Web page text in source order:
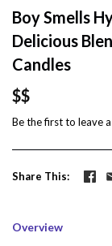
Boy Smells
Delicious
Candles
$$
Be the first to leave
Share This
Overview